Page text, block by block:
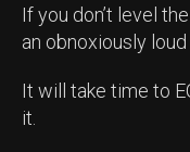
If you don’t level
an obnoxiously loud
It will take time to
it.